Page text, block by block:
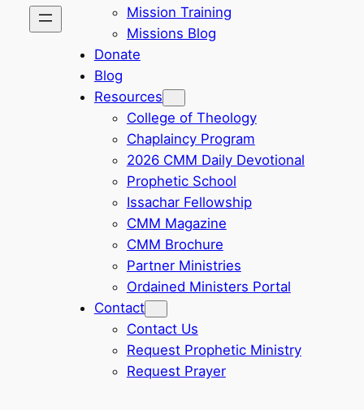
Mission Training
Missions Blog
Donate
Blog
Resources
College of Theology
Chaplaincy Program
2026 CMM Daily Devotional
Prophetic School
Issachar Fellowship
CMM Magazine
CMM Brochure
Partner Ministries
Ordained Ministers Portal
Contact
Contact Us
Request Prophetic Ministry
Request Prayer